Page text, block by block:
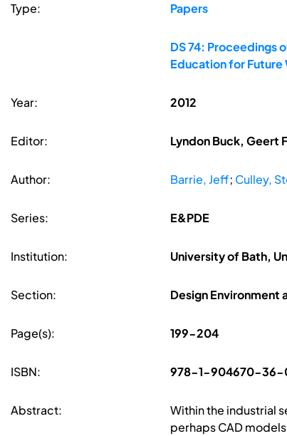
Type: Papers
DS 74: Proceedings
Education for
Year: 2012
Editor: Lyndon Buck, Geert
Author: Barrie, Jeff; Culley,
Series: E&PDE
Institution: University of Bath,
Section: Design Environment
Page(s): 199-204
ISBN: 978-1-904670-36-
Abstract:
Within the industrial
perhaps CAD